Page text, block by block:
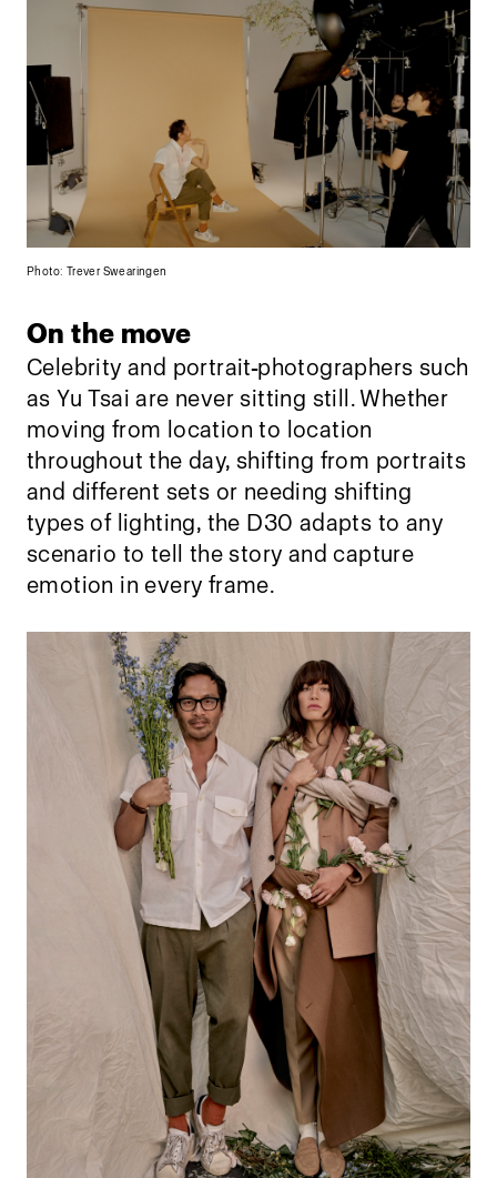
Photo: Trever Swearingen
On the move
Celebrity and portrait photographers such
as Yu Tsai are never sitting still. Whether
moving from location to location
throughout the day, shifting from portraits
and different sets or needing shifting
types of lighting, the D30 adapts to any
scenario to tell the story and capture
emotion in every frame.